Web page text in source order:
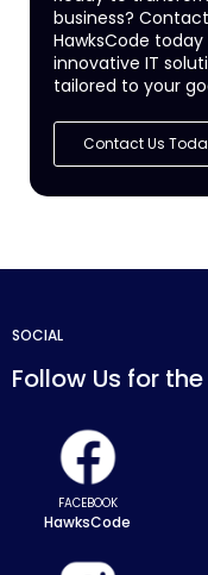
business? Contact
HawksCode
innovative IT
tailored to your
Contact Us
SOCIAL
Follow Us for
FACEBOOK
HawksCode